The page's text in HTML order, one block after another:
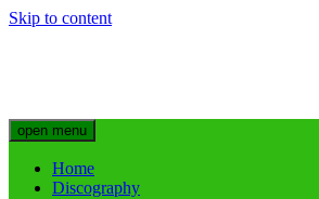
Skip to content
open menu
Home
Discography